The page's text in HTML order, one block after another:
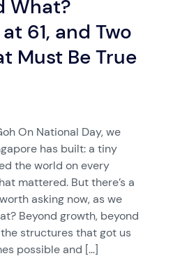
What?
61, and Two
Must Be True
On National Day, we
has built: a tiny
the world on every
mattered. But there’s a
asking now, as we
Beyond growth, beyond
structures that got us
possible and […]